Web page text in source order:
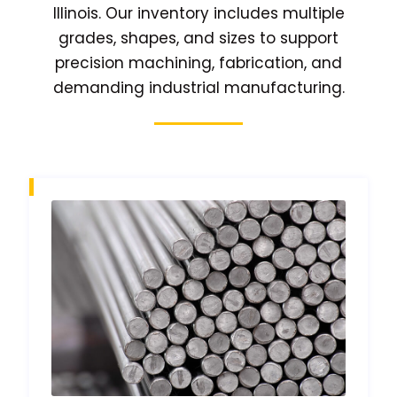
Illinois. Our inventory includes multiple
grades, shapes, and sizes to support
precision machining, fabrication, and
demanding industrial manufacturing.